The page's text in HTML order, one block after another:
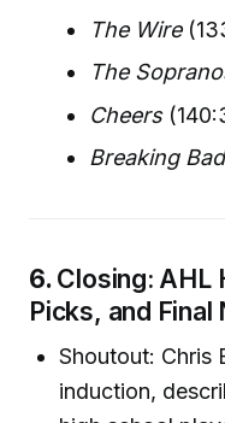
The Wire
The
Cheers
Breaking Bad
6. Closing: AHL
Picks, and Final
Shoutout: Chris
induction,